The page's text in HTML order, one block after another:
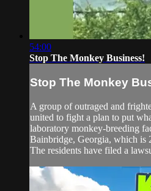
54:00
Stop The Monkey Business!
Stop The Monkey
A group of outraged and
united to fight a plan to put
laboratory monkey-breeding
Bainbridge, Georgia, which is
The residents have filed a